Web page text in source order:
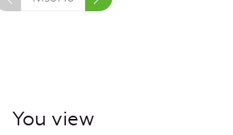
You view